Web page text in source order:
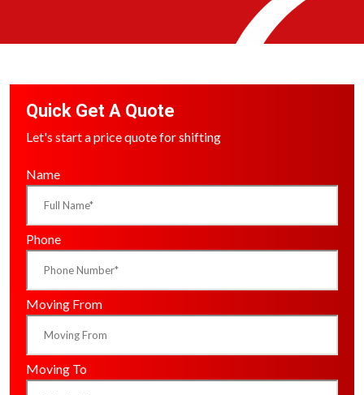
Quick Get A Quote
Let's start a price quote for shifting
Name
Phone
Moving From
Moving To